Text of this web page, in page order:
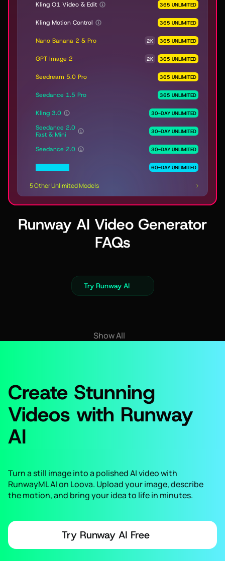
Kling O1 Video & Edit 365 UNLIMITED
Kling Motion Control 365 UNLIMITED
Nano Banana 2 & Pro 2K 365 UNLIMITED
GPT Image 2 2K 365 UNLIMITED
Seedream 5.0 Pro 365 UNLIMITED
Seedance 1.5 Pro 365 UNLIMITED
Kling 3.0 30-DAY UNLIMITED
Seedance 2.0
Fast & Mini
30-DAY UNLIMITED
Seedance 2.0 30-DAY UNLIMITED
60-DAY UNLIMITED
5 Other Unlimited Models
Runway AI Video Generator
FAQs
Try Runway AI
Show All
Create Stunning
Videos with Runway
AI
Turn a still image into a polished AI video with
RunwayML AI on Loova. Upload your image, describe
the motion, and bring your idea to life in minutes.
Try Runway AI Free